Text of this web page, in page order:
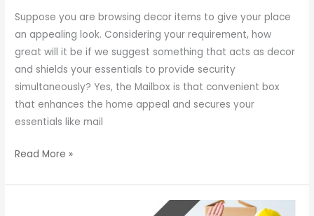
Suppose you are browsing decor items to give your place
an appealing look. Considering your requirement, how
great will it be if we suggest something that acts as decor
and shields your essentials to provide security
simultaneously? Yes, the Mailbox is that convenient box
that enhances the home appeal and secures your
essentials like mail
Read More »